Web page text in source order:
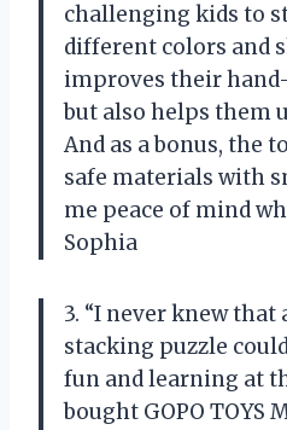
challenging kids to
different colors and
improves their
but also helps them
And as a bonus, the
safe materials with
me peace of mind
Sophia
3. “I never knew
stacking puzzle
fun and learning at
bought GOPO TOYS